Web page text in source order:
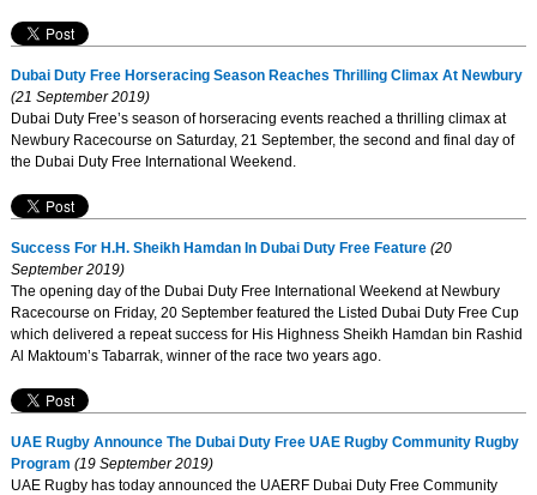
Dubai Duty Free Horseracing Season Reaches Thrilling Climax At Newbury
(21 September 2019)
Dubai Duty Free’s season of horseracing events reached a thrilling climax at
Newbury Racecourse on Saturday, 21 September, the second and final day of
the Dubai Duty Free International Weekend.
Success For H.H. Sheikh Hamdan In Dubai Duty Free Feature(20
September 2019)
The opening day of the Dubai Duty Free International Weekend at Newbury
Racecourse on Friday, 20 September featured the Listed Dubai Duty Free Cup
which delivered a repeat success for His Highness Sheikh Hamdan bin Rashid
Al Maktoum’s Tabarrak, winner of the race two years ago.
UAE Rugby Announce The Dubai Duty Free UAE Rugby Community Rugby
Program (19 September 2019)
UAE Rugby has today announced the UAERF Dubai Duty Free Community